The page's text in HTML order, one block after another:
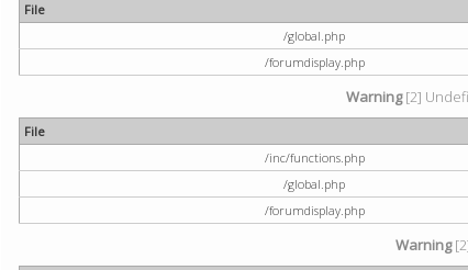
File
/global.php
/forumdisplay.php
Warning[2]
File
/inc/functions.php
/global.php
/forumdisplay.php
Warning